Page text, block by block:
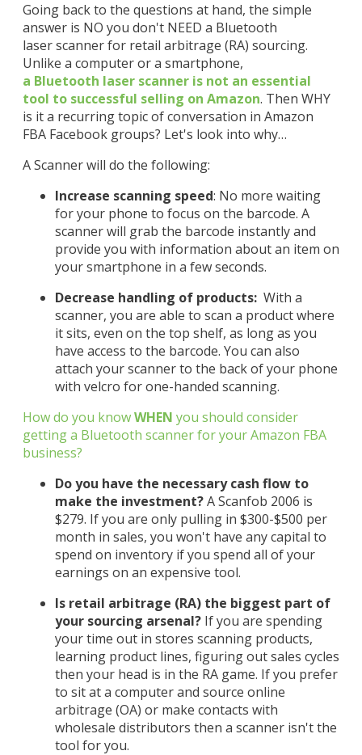
Going back to the questions at hand, the simple
answer is NO you don't NEED a Bluetooth
laser scanner for retail arbitrage (RA) sourcing.
Unlike a computer or a smartphone,
a Bluetooth laser scanner is not an essential
tool to successful selling on Amazon. Then WHY
is it a recurring topic of conversation in Amazon
FBA Facebook groups? Let's look into why…
A Scanner will do the following:
Increase scanning speed: No more waiting
for your phone to focus on the barcode. A
scanner will grab the barcode instantly and
provide you with information about an item on
your smartphone in a few seconds.
Decrease handling of products: With a
scanner, you are able to scan a product where
it sits, even on the top shelf, as long as you
have access to the barcode. You can also
attach your scanner to the back of your phone
with velcro for one-handed scanning.
How do you knowWHEN you should consider
getting a Bluetooth scanner for your Amazon FBA
business?
Do you have the necessary cash flow to
make the investment?A Scanfob 2006 is
$279. If you are only pulling in $300-$500 per
month in sales, you won't have any capital to
spend on inventory if you spend all of your
earnings on an expensive tool.
Is retail arbitrage (RA) the biggest part of
your sourcing arsenal? If you are spending
your time out in stores scanning products,
learning product lines, figuring out sales cycles
then your head is in the RA game. If you prefer
to sit at a computer and source online
arbitrage (OA) or make contacts with
wholesale distributors then a scanner isn't the
tool for you.